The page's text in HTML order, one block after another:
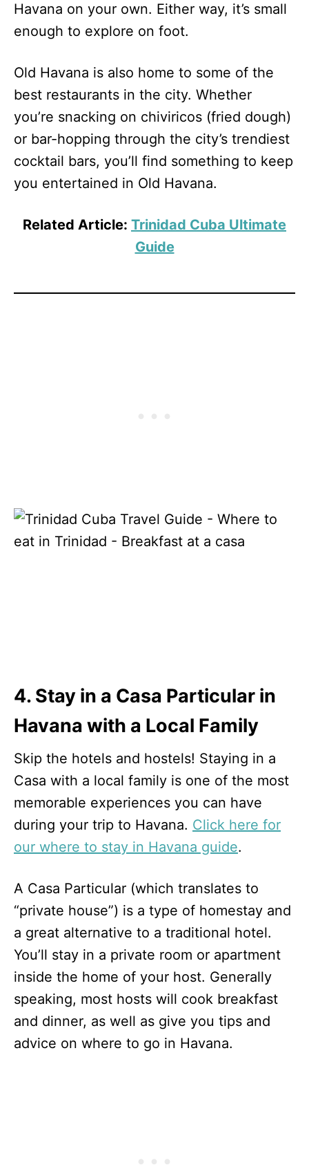
Havana on your own. Either way, it’s small
enough to explore on foot.
Old Havana is also home to some of the
best restaurants in the city. Whether
you’re snacking on chiviricos (fried dough)
or bar-hopping through the city’s trendiest
cocktail bars, you’ll find something to keep
you entertained in Old Havana.
Related Article: Trinidad Cuba Ultimate
Guide
4. Stay in a Casa Particular in
Havana with a Local Family
Skip the hotels and hostels! Staying in a
Casa with a local family is one of the most
memorable experiences you can have
during your trip to Havana. Click here for
our where to stay in Havana guide.
A Casa Particular (which translates to
“private house”) is a type of homestay and
a great alternative to a traditional hotel.
You’ll stay in a private room or apartment
inside the home of your host. Generally
speaking, most hosts will cook breakfast
and dinner, as well as give you tips and
advice on where to go in Havana.